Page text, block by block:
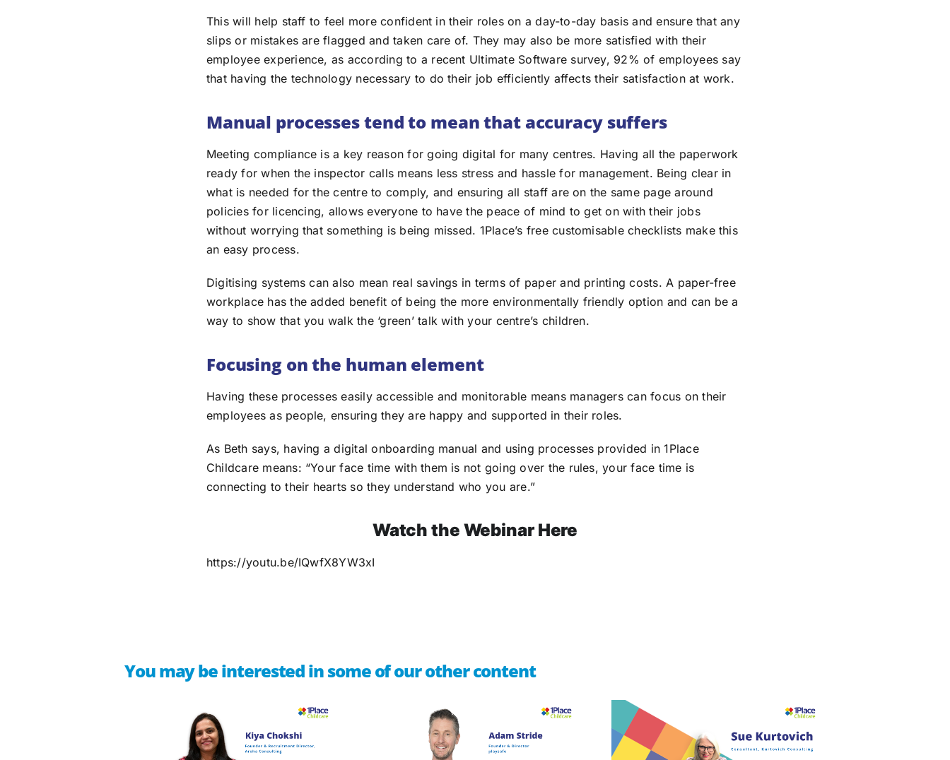
This will help staff to feel more confident in their roles on a day-to-day basis and ensure that any
slips or mistakes are flagged and taken care of. They may also be more satisfied with their
employee experience, as according to a recent Ultimate Software survey, 92% of employees say
that having the technology necessary to do their job efficiently affects their satisfaction at work.
Manual processes tend to mean that accuracy suffers
Meeting compliance is a key reason for going digital for many centres. Having all the paperwork
ready for when the inspector calls means less stress and hassle for management. Being clear in
what is needed for the centre to comply, and ensuring all staff are on the same page around
policies for licencing, allows everyone to have the peace of mind to get on with their jobs
without worrying that something is being missed. 1Place’s free customisable checklists make this
an easy process.
Digitising systems can also mean real savings in terms of paper and printing costs. A paper-free
workplace has the added benefit of being the more environmentally friendly option and can be a
way to show that you walk the ‘green’ talk with your centre’s children.
Focusing on the human element
Having these processes easily accessible and monitorable means managers can focus on their
employees as people, ensuring they are happy and supported in their roles.
As Beth says, having a digital onboarding manual and using processes provided in 1Place
Childcare means: “Your face time with them is not going over the rules, your face time is
connecting to their hearts so they understand who you are.”
Watch the Webinar Here
https://youtu.be/IQwfX8YW3xI
You may be interested in some of our other content